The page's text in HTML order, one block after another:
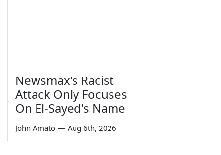
Newsmax's Racist
Attack Only Focuses
On El-Sayed's Name
John Amato — Aug 6th, 2026